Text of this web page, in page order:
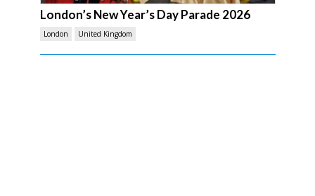
London’s New Year’s Day Parade 2026
London United Kingdom